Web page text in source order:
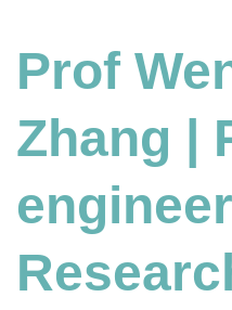
|
Power
|
Researcher
Award
Prof
Zhang |